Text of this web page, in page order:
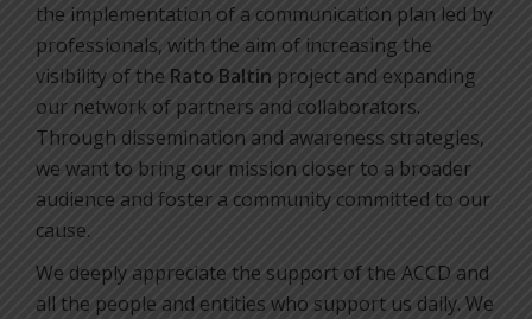
the implementation of a communication plan led by
professionals, with the aim of increasing the
visibility of the Rato Baltin project and expanding
our network of partners and collaborators.
Through dissemination and awareness strategies,
we want to bring our mission closer to a broader
audience and foster a community committed to our
cause.
We deeply appreciate the support of the ACCD and
all the people and entities who support us daily. We